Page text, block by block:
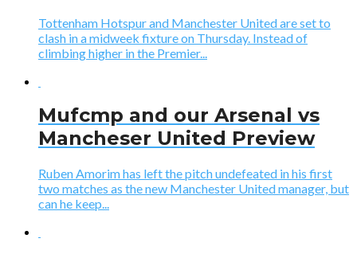
Tottenham Hotspur and Manchester United are set to
clash in a midweek fixture on Thursday. Instead of
climbing higher in the Premier...
Mufcmp and our Arsenal vs
Mancheser United Preview
Ruben Amorim has left the pitch undefeated in his first
two matches as the new Manchester United manager, but
can he keep...